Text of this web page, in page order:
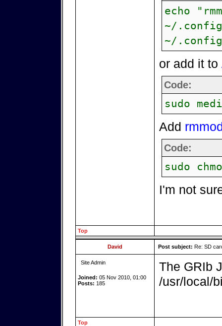
echo
~/
~/
or add it to
Code:
sudo
Add
Code:
sudo
I'm not
Top
David Post subject: Re: SD
Site Admin
Joined: 05 Nov 2010, 01:00
Posts: 185
The GRIb
/usr/local/
Top